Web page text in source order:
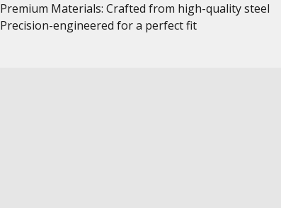
Premium Materials: Crafted from high-quality steel
Precision-engineered for a perfect fit